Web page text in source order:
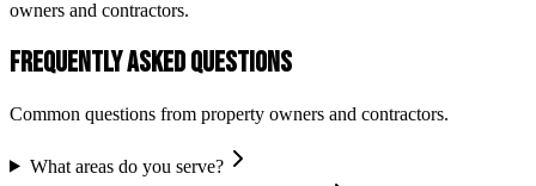
owners and contractors.
Frequently Asked Questions
Common questions from property owners and contractors.
What areas do you serve?